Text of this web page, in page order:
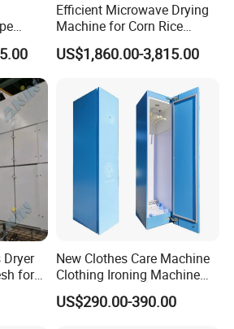
for
Freeze
Efficient Microwave Drying
Machine for Corn Rice
Wheat Barley Oats and
Other Grains Continuous
Microwave Dryer
US$1,860.00-3,815.00
Dryer
for
New Clothes Care Machine
Clothing Ironing Machine
Steam Ironing Machine
Steam Closet Premium
US$290.00-390.00